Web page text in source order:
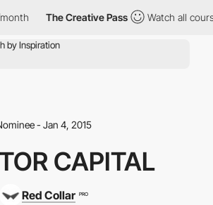
The Creative Pass Watch all
- Jan 4, 2015
CAPITAL
Red Collar PRO